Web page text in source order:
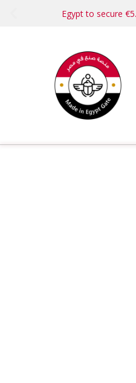
Egypt to secure